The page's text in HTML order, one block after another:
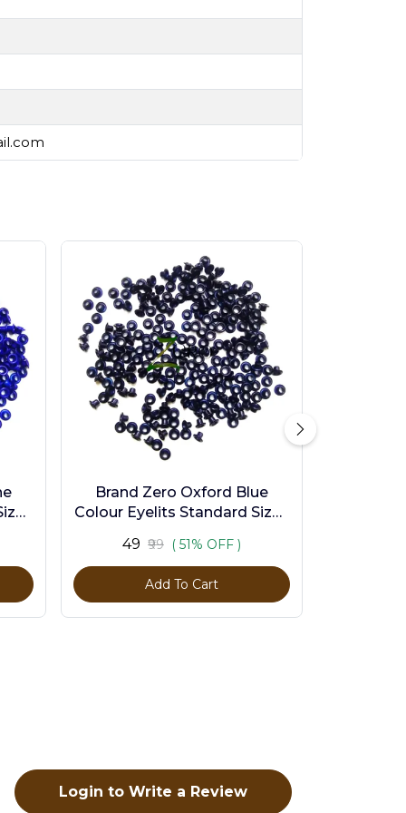
-
Brand Zero Oxford Blue
Colour Eyelits Standard Size -
₹49 ₹99 ( 51% OFF )
Add To Cart
Login to Write a Review